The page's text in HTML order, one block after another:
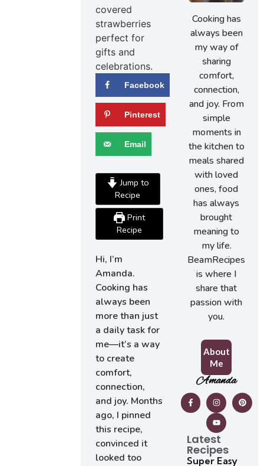
Facebook
Pinterest
Email
Jump to
Recipe
Print
Recipe
Hi, I’m
Amanda.
Cooking has
always been
more than just
a daily task for
me—it’s a way
to create
comfort,
connection,
and joy. Months
ago, I pinned
this recipe,
convinced it
looked too
Cooking has
always been
my way of
sharing
comfort,
connection,
and joy. From
simple
moments in
the kitchen to
meals shared
with loved
ones, food
has always
brought
meaning to
my life.
BeamRecipes
is where I
share that
passion with
you.
About
Me
Amanda
Latest
Recipes
Super Easy